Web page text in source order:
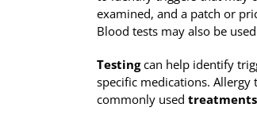
examined, and a patch or
Blood tests may also be
Testingcan help identify
specific medications.
commonly used treatments